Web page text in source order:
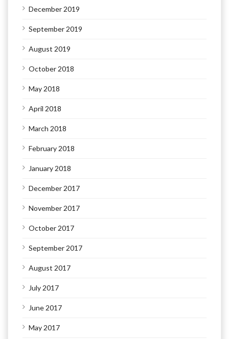
December 2019
September 2019
August 2019
October 2018
May 2018
April 2018
March 2018
February 2018
January 2018
December 2017
November 2017
October 2017
September 2017
August 2017
July 2017
June 2017
May 2017